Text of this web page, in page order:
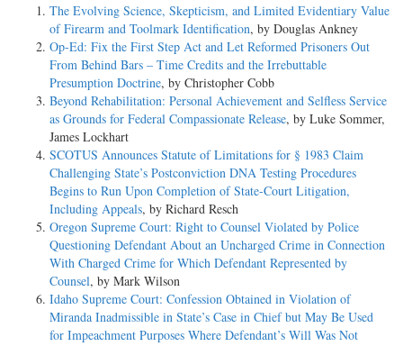
The Evolving Science, Skepticism, and Limited Evidentiary Value
of Firearm and Toolmark Identification, by Douglas Ankney
Op-Ed: Fix the First Step Act and Let Reformed Prisoners Out
From Behind Bars – Time Credits and the Irrebuttable
Presumption Doctrine, by Christopher Cobb
Beyond Rehabilitation: Personal Achievement and Selfless Service
as Grounds for Federal Compassionate Release, by Luke Sommer,
James Lockhart
SCOTUS Announces Statute of Limitations for § 1983 Claim
Challenging State’s Postconviction DNA Testing Procedures
Begins to Run Upon Completion of State-Court Litigation,
Including Appeals, by Richard Resch
Oregon Supreme Court: Right to Counsel Violated by Police
Questioning Defendant About an Uncharged Crime in Connection
With Charged Crime for Which Defendant Represented by
Counsel, by Mark Wilson
Idaho Supreme Court: Confession Obtained in Violation of
Miranda Inadmissible in State’s Case in Chief but May Be Used
for Impeachment Purposes Where Defendant’s Will Was Not